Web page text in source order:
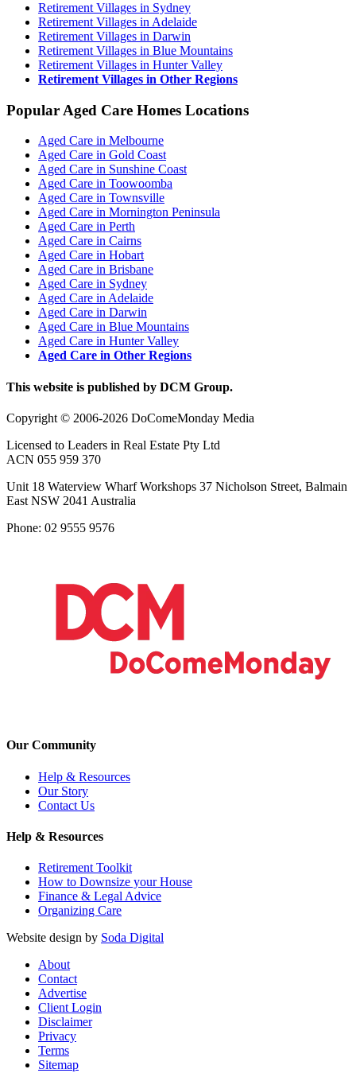
Retirement Villages in Sydney
Retirement Villages in Adelaide
Retirement Villages in Darwin
Retirement Villages in Blue Mountains
Retirement Villages in Hunter Valley
Retirement Villages in Other Regions
Popular Aged Care Homes Locations
Aged Care in Melbourne
Aged Care in Gold Coast
Aged Care in Sunshine Coast
Aged Care in Toowoomba
Aged Care in Townsville
Aged Care in Mornington Peninsula
Aged Care in Perth
Aged Care in Cairns
Aged Care in Hobart
Aged Care in Brisbane
Aged Care in Sydney
Aged Care in Adelaide
Aged Care in Darwin
Aged Care in Blue Mountains
Aged Care in Hunter Valley
Aged Care in Other Regions
This website is published by DCM Group.
Copyright © 2006-2026 DoComeMonday Media
Licensed to Leaders in Real Estate Pty Ltd
ACN 055 959 370
Unit 18 Waterview Wharf Workshops 37 Nicholson Street, Balmain
East NSW 2041 Australia
Phone: 02 9555 9576
Our Community
Help & Resources
Our Story
Contact Us
Help & Resources
Retirement Toolkit
How to Downsize your House
Finance & Legal Advice
Organizing Care
Website design by Soda Digital
About
Contact
Advertise
Client Login
Disclaimer
Privacy
Terms
Sitemap